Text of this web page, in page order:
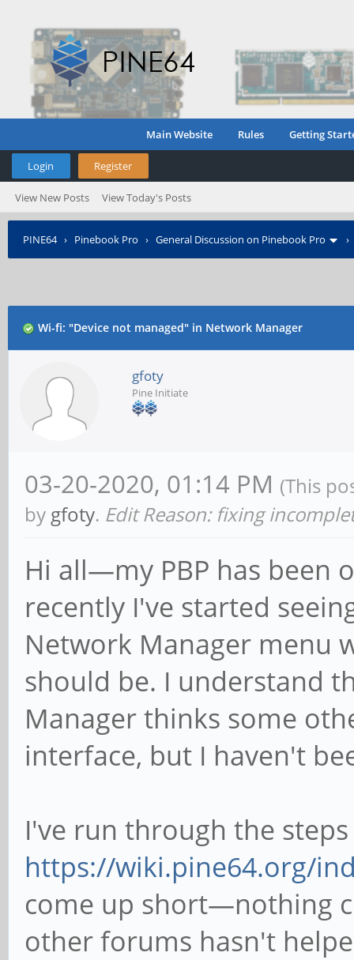
Main Website Rules Getting
Login Register
View New Posts View Today's Posts
PINE64› Pinebook Pro › General Discussion on Pinebook Pro
Wi-fi: "Device not managed" in Network Manager
gfoty
Pine Initiate
03-20-2020, 01:14 PM (This
by gfoty. Edit Reason: fixing
Hi all—my PBP has been
recently I've started
Network Manager menu
should be. I understand
Manager thinks some
interface, but I haven't
I've run through the
https://wiki.pine64.org/
come up short—nothing
other forums hasn't